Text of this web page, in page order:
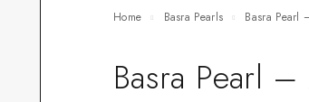
Home Basra Pearls Basra
Basra Pearl